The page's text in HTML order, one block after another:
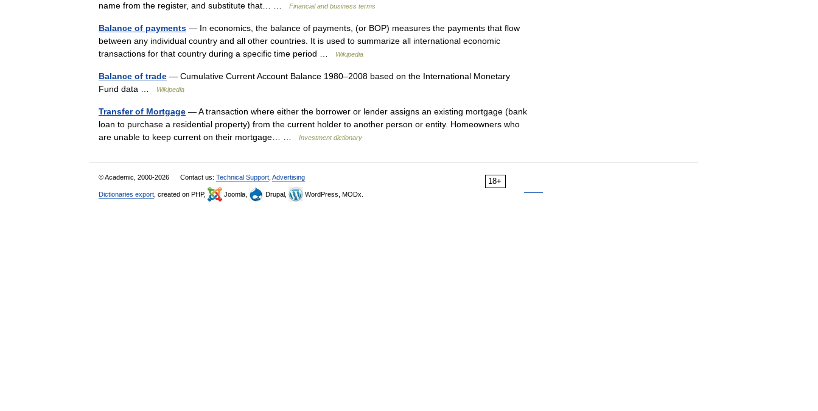
name from the register, and substitute that… …
Financial and business terms
Balance of payments — In economics, the balance of payments, (or BOP) measures the payments that flow
between any individual country and all other countries. It is used to summarize all international economic
transactions for that country during a specific time period …
Wikipedia
Balance of trade — Cumulative Current Account Balance 1980–2008 based on the International Monetary
Fund data …
Wikipedia
Transfer of Mortgage — A transaction where either the borrower or lender assigns an existing mortgage (bank
loan to purchase a residential property) from the current holder to another person or entity. Homeowners who
are unable to keep current on their mortgage… …
Investment dictionary
18+
© Academic, 2000-2026 Contact us: Technical Support Advertising
Dictionaries export , created on PHP, Joomla, Drupal, WordPress, MODx.